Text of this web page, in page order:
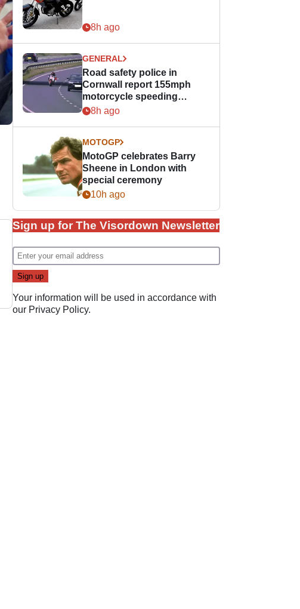
8h ago
GENERAL
Road safety police in
Cornwall report 155mph
motorcycle speeding
offence
8h ago
MOTOGP
MotoGP celebrates Barry
Sheene in London with
special ceremony
10h ago
Sign up for The Visordown Newsletter
Your information will be used in accordance with
our Privacy Policy.